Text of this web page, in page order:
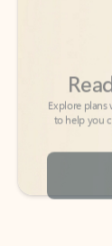
to help you